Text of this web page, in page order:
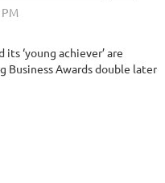
‘young achiever’ are
Business Awards double later